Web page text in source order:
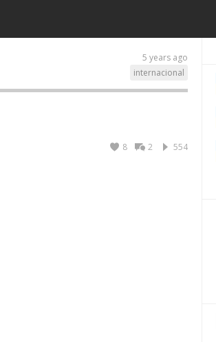
5 years ago
internacional
554
2
8